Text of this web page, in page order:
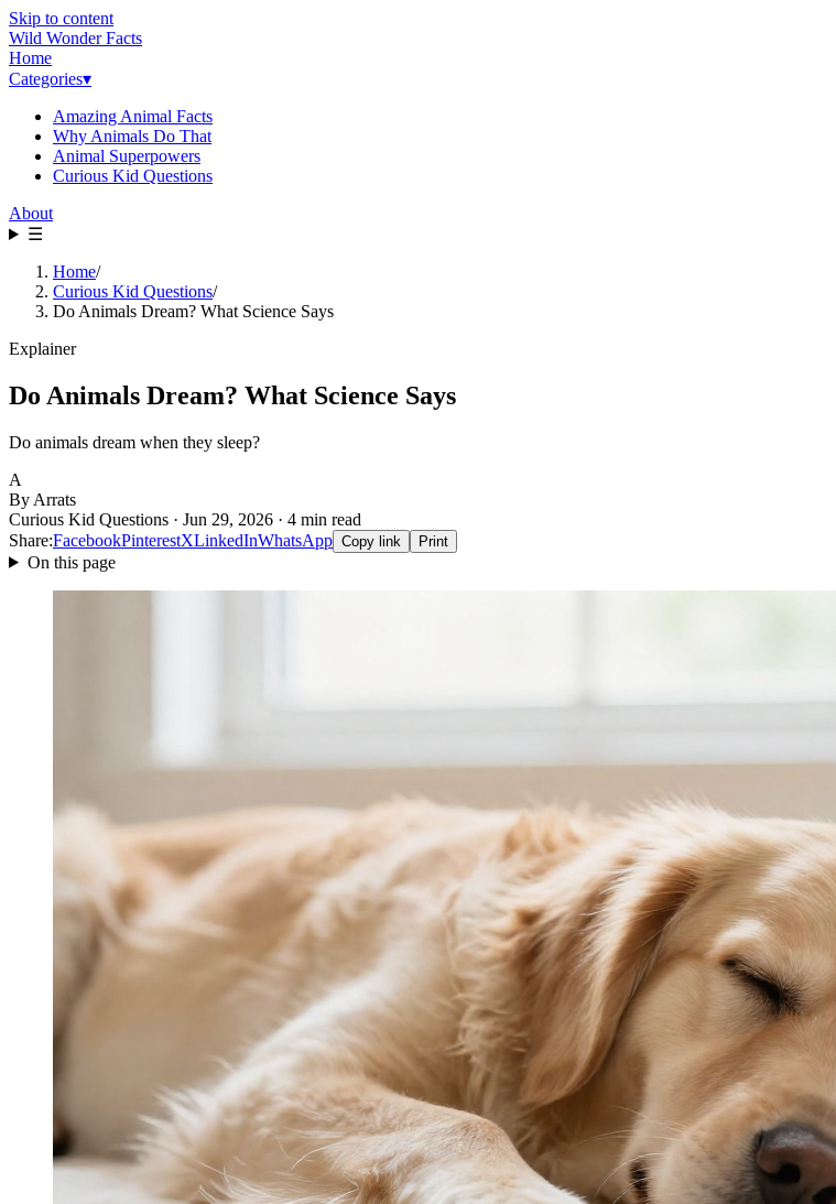
Skip to content
Wild Wonder Facts
Home
Categories▾
Amazing Animal Facts
Why Animals Do That
Animal Superpowers
Curious Kid Questions
About
☰
Home/
Curious Kid Questions/
Do Animals Dream? What Science Says
Explainer
Do Animals Dream? What Science Says
Do animals dream when they sleep?
A
By Arrats
Curious Kid Questions · Jun 29, 2026 · 4 min read
Share:FacebookPinterestXLinkedInWhatsApp Copy link Print
On this page